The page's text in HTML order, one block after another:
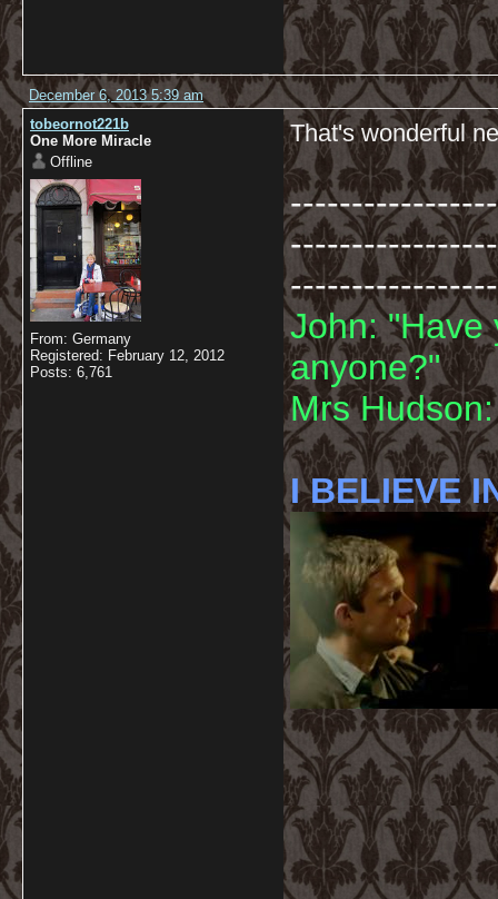
December 6, 2013 5:39 am
tobeornot221b
One More Miracle
Offline
From: Germany
Registered: February 12, 2012
Posts: 6,761
That's wonderful
-----------------
John: "Have
anyone?"
Mrs
I BELIEVE